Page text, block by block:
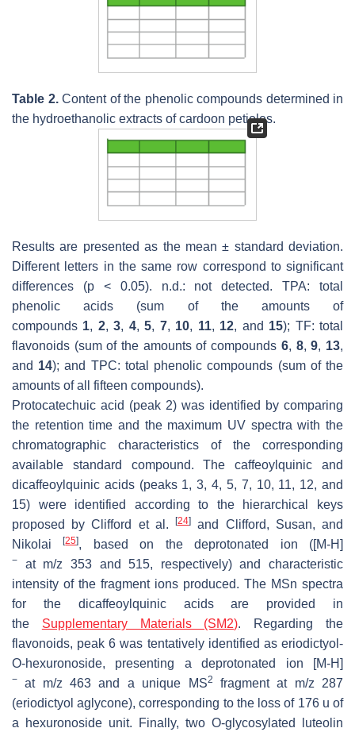
Table 2.Content of the phenolic compounds determined in
the hydroethanolic extracts of cardoon petioles.
Results are presented as the mean ± standard deviation.
Different letters in the same row correspond to significant
differences (p< 0.05). n.d.: not detected. TPA: total
phenolic acids (sum of the amounts of
compounds 1, 2,3, 4,5, 7, 10, 11, 12, and 15); TF: total
flavonoids (sum of the amounts of compounds 6, 8,9, 13,
and 14); and TPC: total phenolic compounds (sum of the
amounts of all fifteen compounds).
Protocatechuic acid (peak 2) was identified by comparing
the retention time and the maximum UV spectra with the
chromatographic characteristics of the corresponding
available standard compound. The caffeoylquinic and
dicaffeoylquinic acids (peaks 1, 3, 4, 5, 7, 10, 11, 12, and
15) were identified according to the hierarchical keys
proposed by Clifford et al.[24] and Clifford, Susan, and
Nikolai[25], based on the deprotonated ion ([M-H]
− at m/z 353 and 515, respectively) and characteristic
intensity of the fragment ions produced. The MSn spectra
for the dicaffeoylquinic acids are provided in
the Supplementary Materials (SM2). Regarding the
flavonoids, peak 6 was tentatively identified as eriodictyol-
O-hexuronoside, presenting a deprotonated ion [M-H]
− at m/z 463 and a unique MS2 fragment at m/z 287
(eriodictyol aglycone), corresponding to the loss of 176 u of
a hexuronoside unit. Finally, two O-glycosylated luteolin